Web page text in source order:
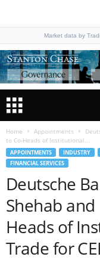
Market data by
Home Appointments
to Co-Heads of Institutional...
APPOINTMENTS INDUSTRY
FINANCIAL SERVICES
Deutsche
Shehab
Heads of
Trade for